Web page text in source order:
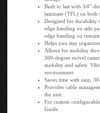
Built to last with 3⁄4”-
laminate (TFL) on both
Designed for durability
edge banding on side
edge banding on
Helps you stay
Allows for mobility
360-degree swivel
mobility and safety.
environment.
Saves time with easy,
Provides cable
the unit.
For custom
Guide.